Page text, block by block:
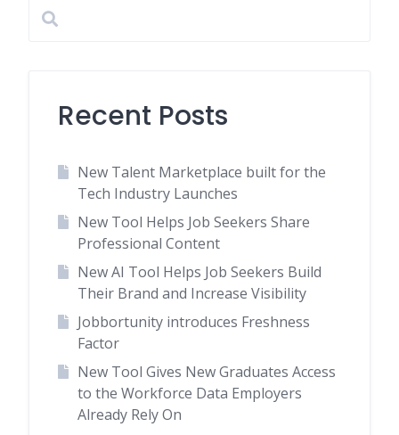
Recent Posts
New Talent Marketplace built for the
Tech Industry Launches
New Tool Helps Job Seekers Share
Professional Content
New AI Tool Helps Job Seekers Build
Their Brand and Increase Visibility
Jobbortunity introduces Freshness
Factor
New Tool Gives New Graduates Access
to the Workforce Data Employers
Already Rely On